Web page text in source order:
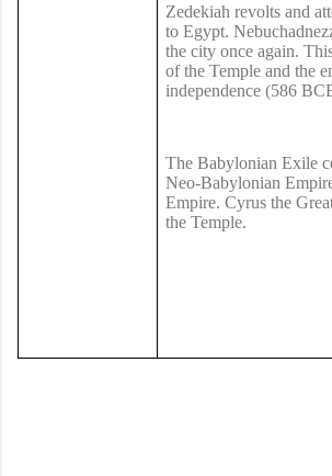
Zedekiah revolts and
to Egypt.
the city once again.
of the Temple and the
independence (586
The Babylonian Exile
Neo-Babylonian
Empire. Cyrus the
the Temple.